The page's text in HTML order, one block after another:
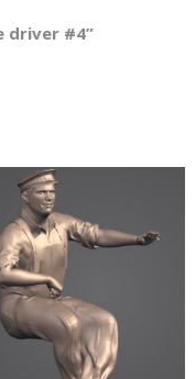
driver #4”